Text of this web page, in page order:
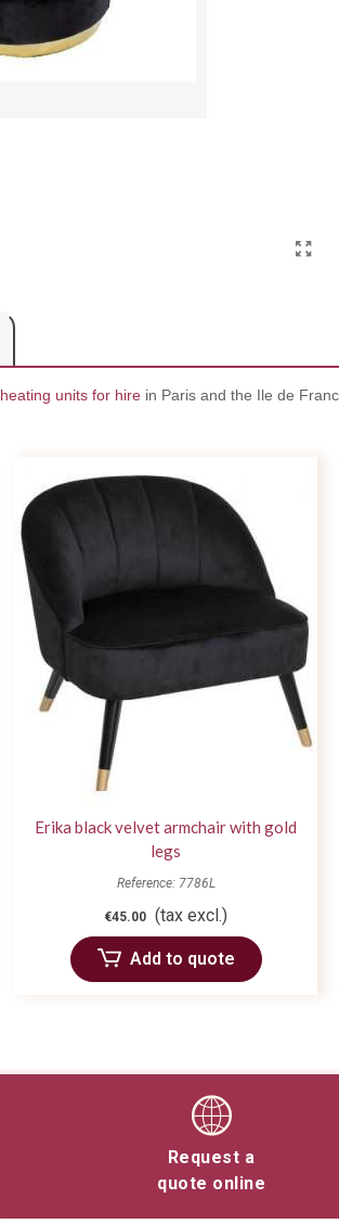
heating units for hire in Paris and the Ile de
Erika black velvet armchair with gold
legs
Reference: 7786L
€45.00 (tax excl.)
Add to quote
Request a
quote online